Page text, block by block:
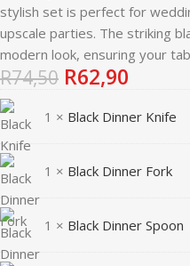
stylish set is perfect for
upscale parties. The striking
modern look, ensuring your
R74,50 R62,90
1 × Black Dinner Knife
1 × Black Dinner Fork
1 × Black Dinner Spoon